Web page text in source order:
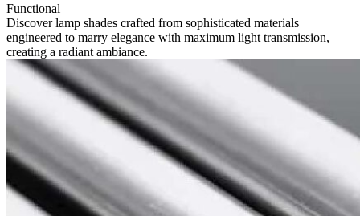
Functional
Discover lamp shades crafted from sophisticated materials
engineered to marry elegance with maximum light transmission,
creating a radiant ambiance.